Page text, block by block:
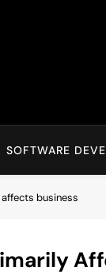
SOFTWARE
business